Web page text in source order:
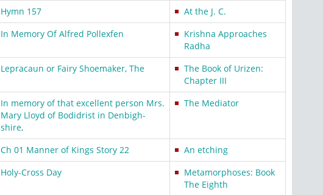
Hymn 157
At the J. C.
In Memory Of Alfred Pollexfen
Krishna Approaches
Radha
Lepracaun or Fairy Shoemaker, The
The Book of Urizen:
Chapter III
In memory of that excellent person Mrs.
Mary Lloyd of Bodidrist in Denbigh-
shire,
The Mediator
Ch 01 Manner of Kings Story 22
An etching
Holy-Cross Day
Metamorphoses: Book
The Eighth